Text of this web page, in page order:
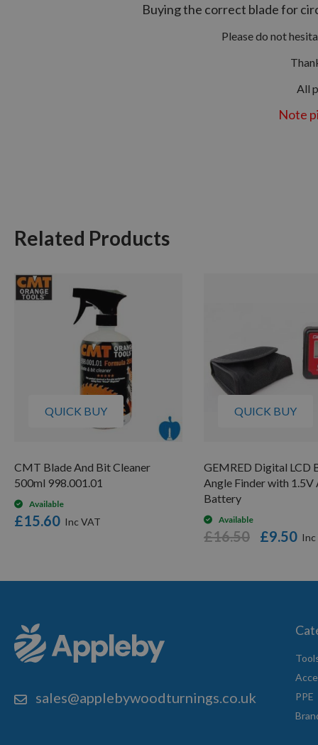
Buying the correct blade for
Please do not
All
Note
Related Products
QUICK BUY
CMT Blade And Bit Cleaner
500ml 998.001.01
Available
£15.60
QUICK BUY
GEMRED Digital LCD
Angle Finder with 1.5V
Battery
Available
£9.50
£16.50
sales@applebywoodturnings.co.uk
PPE